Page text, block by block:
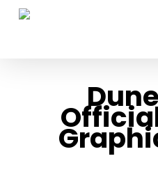
Skip